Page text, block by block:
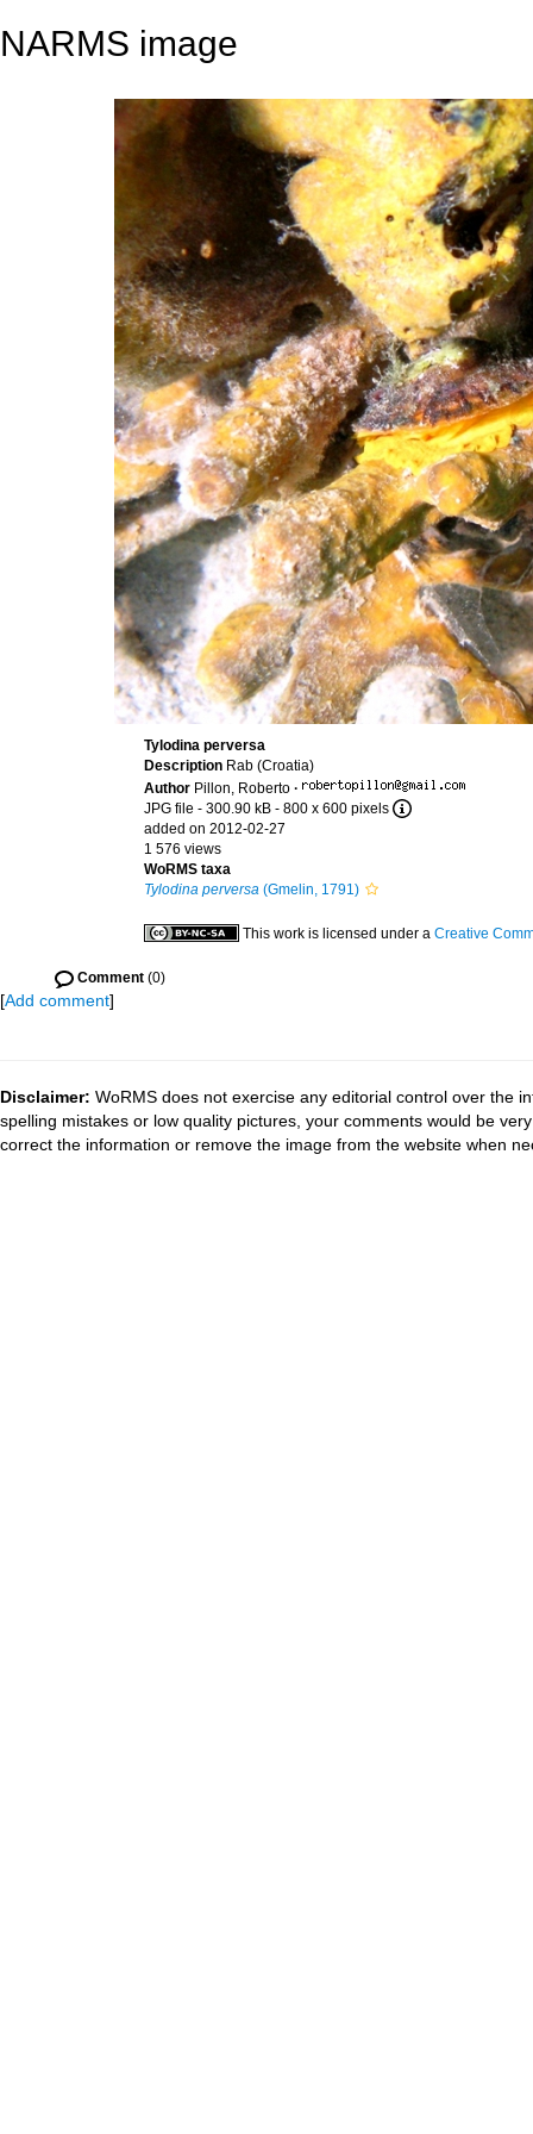
NARMS image
Tylodina perversa
Description Rab (Croatia)
Author Pillon, Roberto ·
JPG file - 300.90 kB - 800 x 600 pixels
added on 2012-02-27
1 576 views
WoRMS taxa
Tylodina perversa (Gmelin, 1791)
This work is licensed under a Creative
Comment (0)
[Add comment]
Disclaimer: WoRMS does not exercise any editorial control over the
spelling mistakes or low quality pictures, your comments would be
correct the information or remove the image from the website when